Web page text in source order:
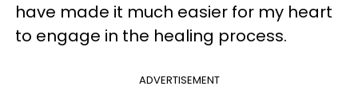
have made it much easier for my heart
to engage in the healing process.
ADVERTISEMENT